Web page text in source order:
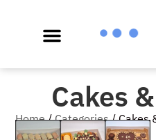
Cakes
Home/Categories/ Cakes